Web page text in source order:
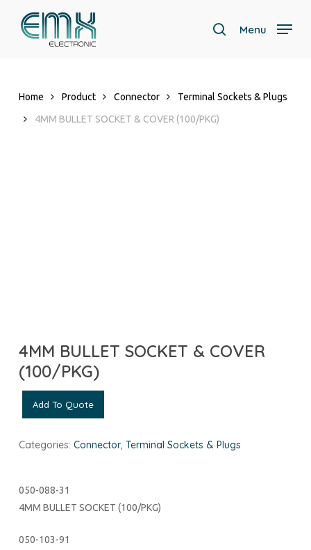
search
Menu
Home Product Connector
Terminal Sockets & Plugs
4MM BULLET SOCKET & COVER (100/PKG)
4MM BULLET SOCKET & COVER
(100/PKG)
Add To Quote
Categories: Connector, Terminal Sockets & Plugs
050-088-31
4MM BULLET SOCKET (100/PKG)
050-103-91